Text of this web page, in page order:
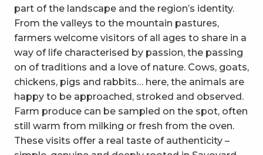
part of the landscape and the region’s identity.
From the valleys to the mountain pastures,
farmers welcome visitors of all ages to share in a
way of life characterised by passion, the passing
on of traditions and a love of nature. Cows, goats,
chickens, pigs and rabbits… here, the animals are
happy to be approached, stroked and observed.
Farm produce can be sampled on the spot, often
still warm from milking or fresh from the oven.
These visits offer a real taste of authenticity –